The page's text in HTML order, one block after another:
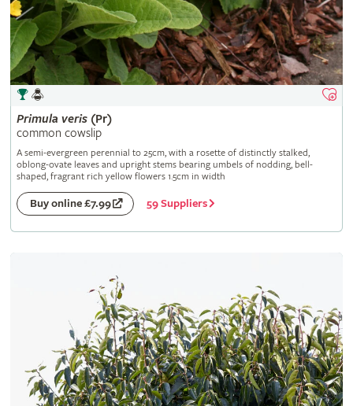
Primula veris(Pr)
common cowslip
A semi-evergreen perennial to 25cm, with a rosette of distinctly stalked,
oblong-ovate leaves and upright stems bearing umbels of nodding, bell-
shaped, fragrant rich yellow flowers 1.5cm in width
Buy online £7.99 59 Suppliers